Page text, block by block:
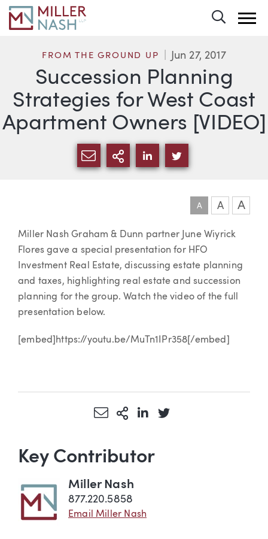
Succession Planning
Strategies for West Coast
Apartment Owners [VIDEO]
FROM THE GROUND UP Jun 27, 2017
SHARE VIA EMAIL
MORE SHARING
SHARE VIA LINKEDIN
SHARE VIA
A A A
Article
Miller Nash Graham & Dunn partner June Wiyrick
Flores gave a special presentation for HFO
Investment Real Estate, discussing estate planning
and taxes, highlighting real estate and succession
planning for the group. Watch the video of the full
presentation below.
[embed]https://youtu.be/MuTn1IPr358[/embed]
Share via Email
More Sharing Options
Share via LinkedIn
Share via Twitter
Key Contributor
Miller Nash
877.220.5858
Email Miller Nash